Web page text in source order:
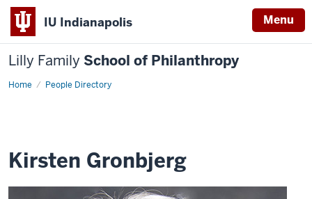
IU Indianapolis Menu
Lilly Family School of Philanthropy
Home People Directory
Kirsten
Kirsten Gronbjerg